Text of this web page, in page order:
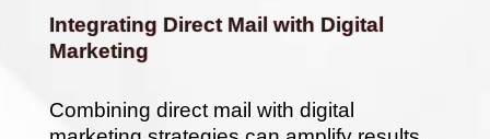
Integrating Direct Mail with Digital
Marketing
Combining direct mail with digital